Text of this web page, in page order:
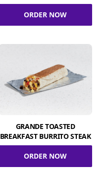
ORDER NOW
GRANDE TOASTED
BREAKFAST BURRITO STEAK
ORDER NOW